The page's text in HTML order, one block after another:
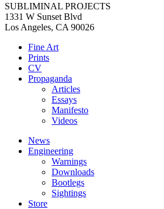
SUBLIMINAL PROJECTS
1331 W Sunset Blvd
Los Angeles, CA 90026
Fine Art
Prints
CV
Propaganda
Articles
Essays
Manifesto
Videos
News
Engineering
Warnings
Downloads
Bootlegs
Sightings
Store